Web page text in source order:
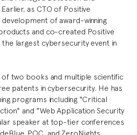
as CTO of Positive
of award-winning
and co-created Positive
the largest cybersecurity event in
two books and multiple scientific
patents in cybersecurity. He has
programs including "Critical
and "Web Application Security
speaker at top-tier conferences
POC, and ZeroNights,